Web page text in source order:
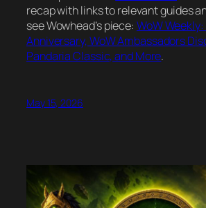
recap with links to relevant guides
see Wowhead’s piece: WoW
Anniversary, WoW Ambassadors
Pandaria Classic, and More.
May 15, 2026